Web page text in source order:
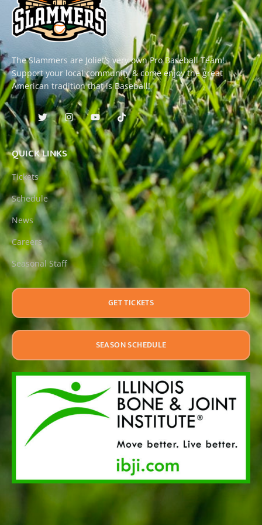
The Slammers are Joliet’s very own Pro Baseball Team!
Support your local community & come enjoy the great
American tradition that is Baseball!
QUICK LINKS
Tickets
Schedule
News
Careers
Seasonal Staff
GET TICKETS
SEASON SCHEDULE